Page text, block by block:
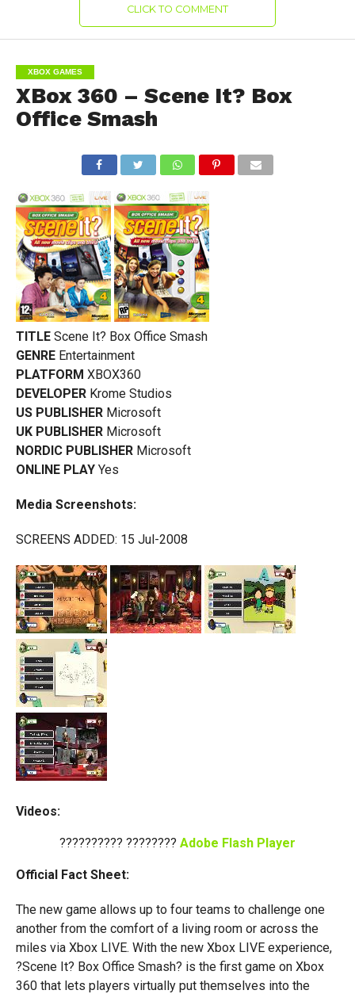
CLICK TO COMMENT
XBOX GAMES
XBox 360 – Scene It? Box
Office Smash
TITLE Scene It? Box Office Smash
GENRE Entertainment
PLATFORM XBOX360
DEVELOPER Krome Studios
US PUBLISHER Microsoft
UK PUBLISHER Microsoft
NORDIC PUBLISHER Microsoft
ONLINE PLAY Yes
Media Screenshots:
SCREENS ADDED: 15 Jul-2008
Videos:
?????????? ???????? Adobe Flash Player
Official Fact Sheet:
The new game allows up to four teams to challenge one
another from the comfort of a living room or across the
miles via Xbox LIVE. With the new Xbox LIVE experience,
?Scene It? Box Office Smash? is the first game on Xbox
360 that lets players virtually put themselves into the